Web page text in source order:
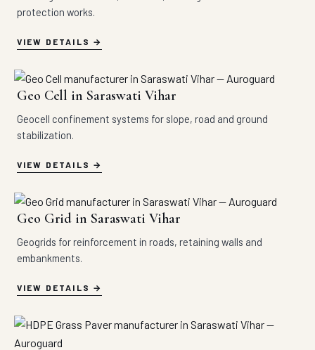
protection works.
VIEW DETAILS
Geo Cell in Saraswati Vihar
Geocell confinement systems for slope, road and ground
stabilization.
VIEW DETAILS
Geo Grid in Saraswati Vihar
Geogrids for reinforcement in roads, retaining walls and
embankments.
VIEW DETAILS